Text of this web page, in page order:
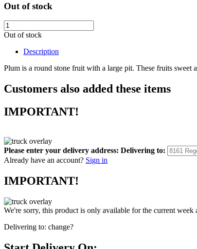
Out of stock
Out of stock
Description
Plum is a round stone fruit with a large pit. These fruits
Customers also added these items
IMPORTANT!
Please enter your delivery address: Delivering to:
Already have an account? Sign in
IMPORTANT!
We're sorry, this product is only available for the current
Delivering to: change?